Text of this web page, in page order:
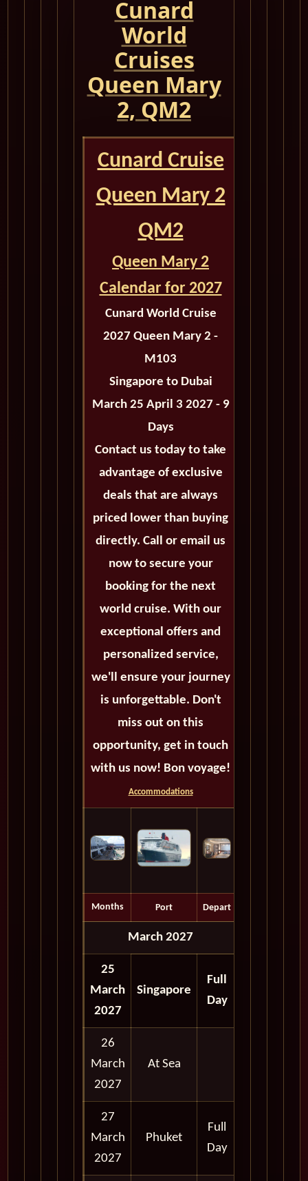
Cunard
World
Cruises
Queen Mary
2, QM2
Cunard Cruise
Queen Mary 2
QM2
Queen Mary 2
Calendar for 2027
Cunard World Cruise
2027 Queen Mary 2 -
M103
Singapore to Dubai
March 25 April 3 2027 - 9
Days
Contact us today to take
advantage of exclusive
deals that are always
priced lower than buying
directly. Call or email us
now to secure your
booking for the next
world cruise. With our
exceptional offers and
personalized service,
we'll ensure your journey
is unforgettable. Don't
miss out on this
opportunity, get in touch
with us now! Bon voyage!
Accommodations
Months Port Depart
March 2027
25
March
2027
Singapore
Full
Day
26
March
2027
At Sea
27
March
2027
Phuket
Full
Day